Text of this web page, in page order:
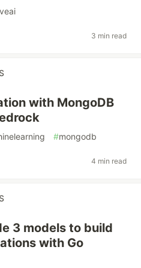
3 min read
with MongoDB
#mongodb
4 min read
3 models to build
with Go